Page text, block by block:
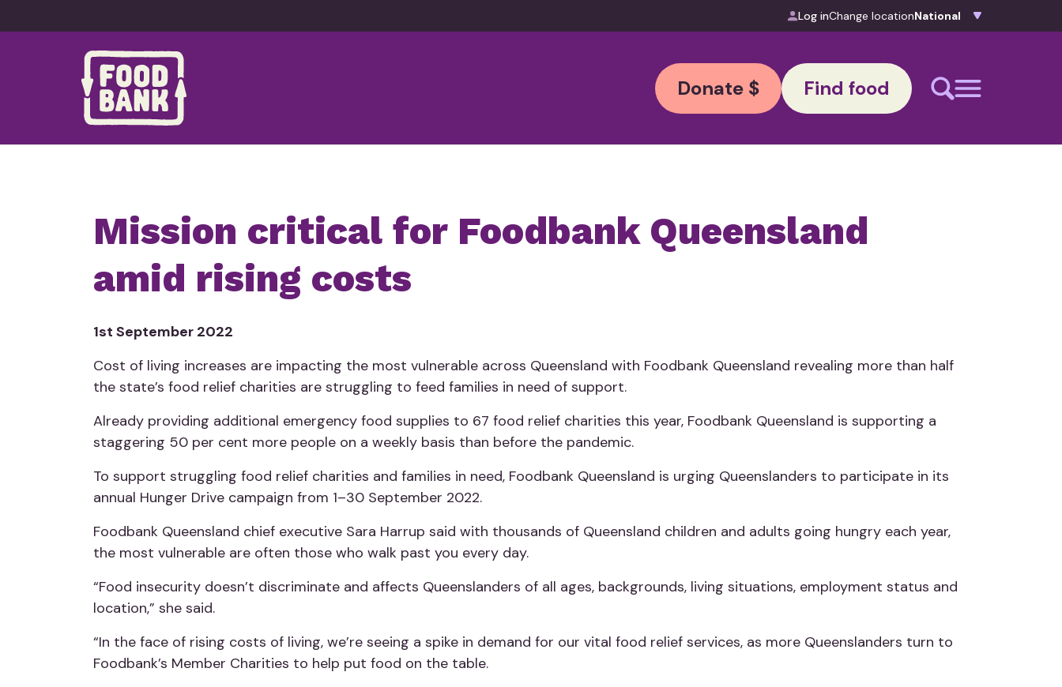
Log inChange location
Donate $ Find food
Mission critical for Foodbank Queensland
amid rising costs
1st September 2022
Cost of living increases are impacting the most vulnerable across Queensland with Foodbank Queensland revealing more than half
the state’s food relief charities are struggling to feed families in need of support.
Already providing additional emergency food supplies to 67 food relief charities this year, Foodbank Queensland is supporting a
staggering 50 per cent more people on a weekly basis than before the pandemic.
To support struggling food relief charities and families in need, Foodbank Queensland is urging Queenslanders to participate in its
annual Hunger Drive campaign from 1–30 September 2022.
Foodbank Queensland chief executive Sara Harrup said with thousands of Queensland children and adults going hungry each year,
the most vulnerable are often those who walk past you every day.
“Food insecurity doesn’t discriminate and affects Queenslanders of all ages, backgrounds, living situations, employment status and
location,” she said.
“In the face of rising costs of living, we’re seeing a spike in demand for our vital food relief services, as more Queenslanders turn to
Foodbank’s Member Charities to help put food on the table.